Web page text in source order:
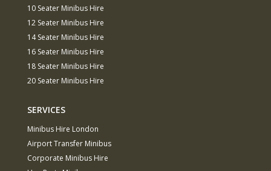
10 Seater Minibus Hire
12 Seater Minibus Hire
14 Seater Minibus Hire
16 Seater Minibus Hire
18 Seater Minibus Hire
20 Seater Minibus Hire
SERVICES
Minibus Hire London
Airport Transfer Minibus
Corporate Minibus Hire